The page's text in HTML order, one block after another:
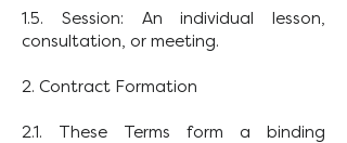
1.5. Session: An individual lesson,
consultation, or meeting.
2. Contract Formation
2.1. These Terms form a binding